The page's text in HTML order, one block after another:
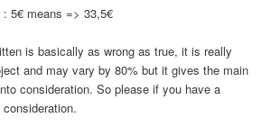
5€ means => 33,5€
is basically as wrong as true, it is really
and may vary by 80% but it gives the main
consideration. So please if you have a